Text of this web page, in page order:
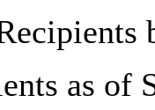
as of